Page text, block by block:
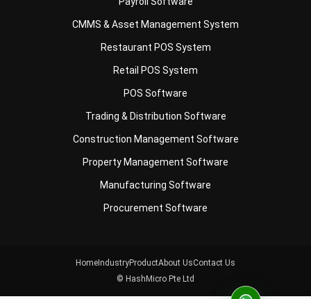
Restaurant POS System
Retail POS System
POS Software
Trading & Distribution Software
Construction Management Software
Property Management Software
Manufacturing Software
Procurement Software